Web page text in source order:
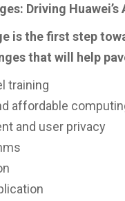
Driving
is the first step
that will help
training
affordable
and user privacy